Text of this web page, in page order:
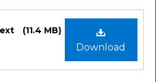
Download
(11.4 MB)